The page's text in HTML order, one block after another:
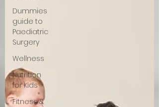
Dummies
guide to
Paediatric
Surgery
Wellness
Nutrition
for Kids
Fitness &